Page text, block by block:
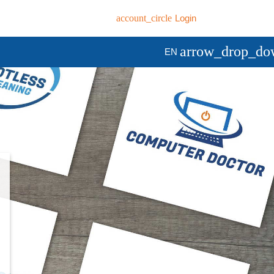
account_circle Login
EN